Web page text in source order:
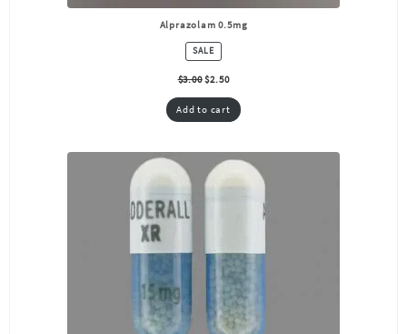
Alprazolam 0.5mg
SALEPRODUCT
ON
SALE
$3.00 $2.50
Add to cart